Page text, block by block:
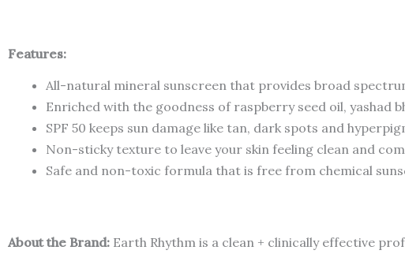
Features:
All-natural mineral sunscreen that provides broad
Enriched with the goodness of raspberry seed oil, yashad
SPF 50 keeps sun damage like tan, dark spots and
Non-sticky texture to leave your skin feeling clean and
Safe and non-toxic formula that is free from chemical
About the Brand: Earth Rhythm is a clean + clinically effective